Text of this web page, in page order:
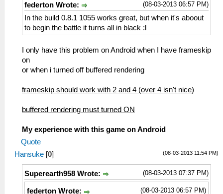
(08-03-2013 06:57 PM)
federton Wrote:
In the build 0.8.1 1055 works great, but when it's aboout
to begin the battle it turns all in black :l
I only have this problem on Android when I have frameskip
on
or when i turned off buffered rendering
frameskip should work with 2 and 4 (over 4 isn't nice)
buffered rendering must turned ON
My experience with this game on Android
Quote
(08-03-2013 11:54 PM)
Hansuke [0]
(08-03-2013 07:37 PM)
Superearth958 Wrote:
(08-03-2013 06:57 PM)
federton Wrote: